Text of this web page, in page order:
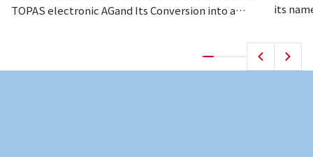
TOPAS electronic AGand Its Conversion into a
its